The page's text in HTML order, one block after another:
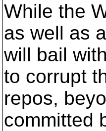
While the
as well as
will bail
to corrupt
repos,
committed